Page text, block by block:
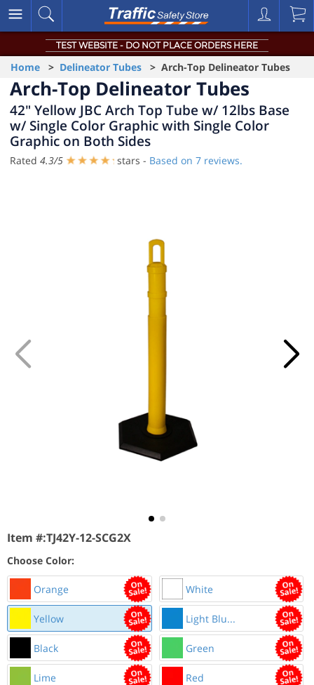
TEST WEBSITE - DO NOT PLACE ORDERS HERE
Home > Delineator Tubes > Arch-Top Delineator Tubes
Arch-Top Delineator Tubes
42" Yellow JBC Arch Top Tube w/ 12lbs Base
w/ Single Color Graphic with Single Color
Graphic on Both Sides
Rated 4.3/5 stars - Based on 7 reviews.
Item #:TJ42Y-12-SCG2X
Choose Color:
Orange White
Yellow Light Blu...
Black Green
Lime
Red